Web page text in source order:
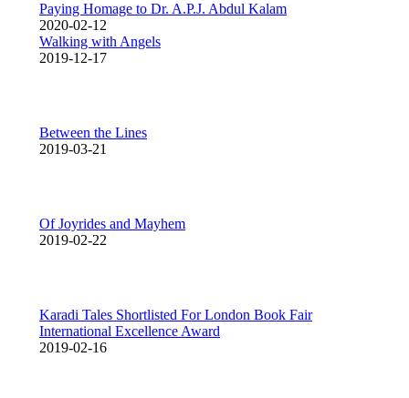
Paying Homage to Dr. A.P.J. Abdul Kalam
2020-02-12
Walking with Angels
2019-12-17
Between the Lines
2019-03-21
Of Joyrides and Mayhem
2019-02-22
Karadi Tales Shortlisted For London Book Fair
International Excellence Award
2019-02-16